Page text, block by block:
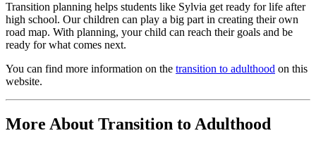
Transition planning helps students like Sylvia get ready for life after
high school. Our children can play a big part in creating their own
road map. With planning, your child can reach their goals and be
ready for what comes next.
You can find more information on the transition to adulthood on this
website.
More About Transition to Adulthood